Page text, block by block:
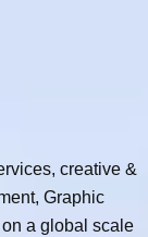
creative &
Graphic
a global scale